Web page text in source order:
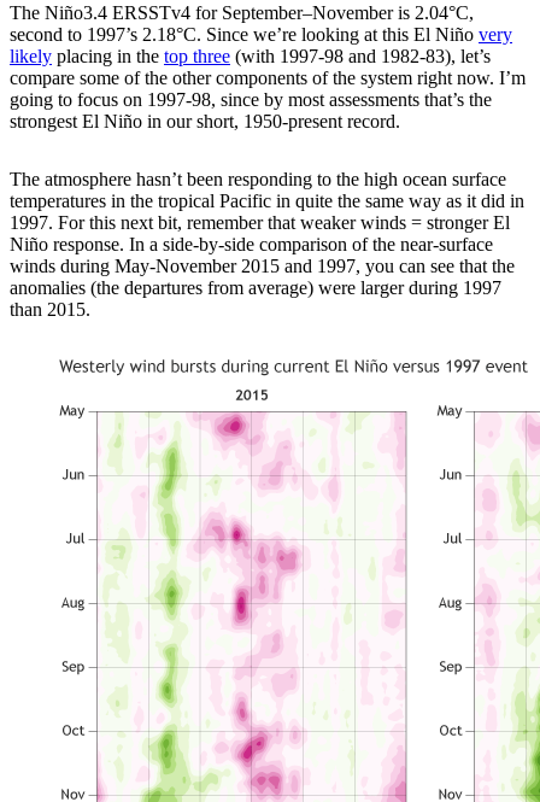
The Niño3.4 ERSSTv4 for September–November is 2.04°C,
second to 1997’s 2.18°C. Since we’re looking at this El Niño very
likely placing in the top three (with 1997-98 and 1982-83), let’s
compare some of the other components of the system right now. I’m
going to focus on 1997-98, since by most assessments that’s the
strongest El Niño in our short, 1950-present record.
The atmosphere hasn’t been responding to the high ocean surface
temperatures in the tropical Pacific in quite the same way as it did in
1997. For this next bit, remember that weaker winds = stronger El
Niño response. In a side-by-side comparison of the near-surface
winds during May-November 2015 and 1997, you can see that the
anomalies (the departures from average) were larger during 1997
than 2015.